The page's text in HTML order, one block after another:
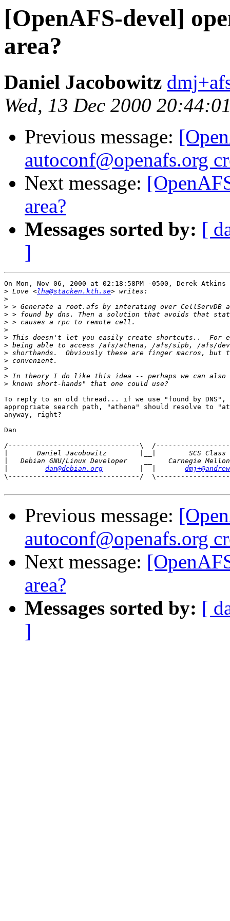
[OpenAFS-devel]
area?
Daniel Jacobowitz
Wed, 13 Dec 2000
Previous message:
autoconf@openafs.org
Next message:
area?
Messages sorted by: [
]
On Mon, Nov 06, 2000 at 02:18:58PM -0500, Derek
> Love <lha@stacken.kth.se
>
>
>
>
>
>
>
>
>
>
>
>
To reply to an old thread... if we use "found by DNS",
appropriate search path, "athena" should resolve to
anyway, right?
Dan
/--------------------------------\
dan@debian.org
\--------------------------------/
Previous message:
autoconf@openafs.org
Next message:
area?
Messages sorted by: [
]